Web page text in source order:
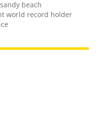
beach
world record holder